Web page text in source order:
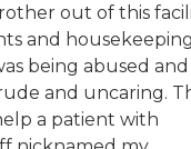
out of this
and
being abused and
and uncaring.
a patient with